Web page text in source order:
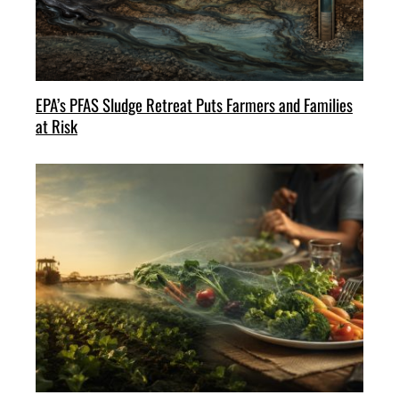
EPA’s PFAS Sludge Retreat Puts Farmers and Families
at Risk